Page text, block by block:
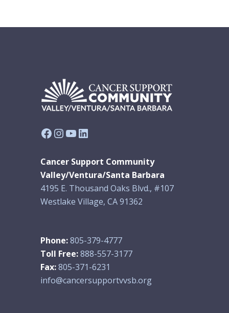
Facebook
Instagram
YouTube
LinkedIn
Cancer Support Community
Valley/Ventura/Santa Barbara
4195 E. Thousand Oaks Blvd., #107
Westlake Village, CA 91362
Phone:805-379-4777
Toll Free:888-557-3177
Fax:805-371-6231
info@cancersupportvvsb.org